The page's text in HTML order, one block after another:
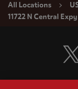
All Locations
11722 N Central Expy